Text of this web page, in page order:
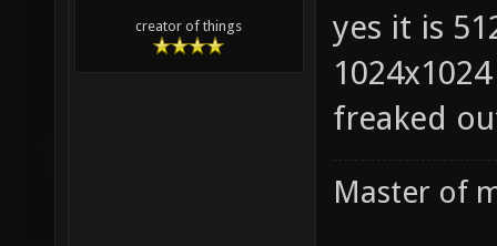
creator of things
yes it is
freaked
Master of